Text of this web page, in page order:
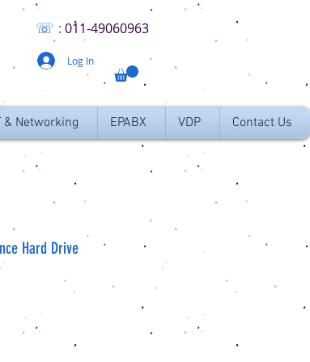
Log In
☏ : 011-49060963
& Networking EPABX VDP Contact Us
Hard Drive
on 14 reviews